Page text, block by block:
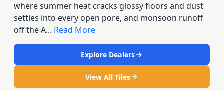
where summer heat cracks glossy floors and dust
settles into every open pore, and monsoon runoff
off the A... Read More
Explore Dealers
View All Tiles